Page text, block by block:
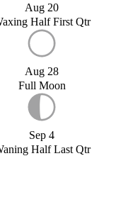
Aug 20
Half First Qtr
Aug 28
Full Moon
Sep 4
Half Last Qtr